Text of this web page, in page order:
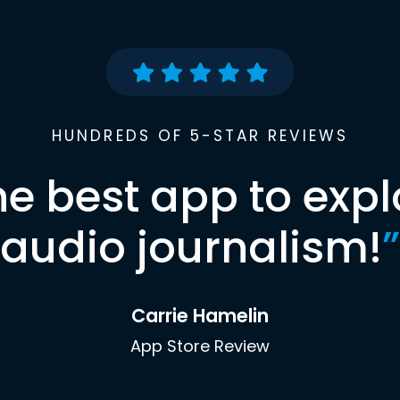
HUNDREDS OF 5-STAR REVIEWS
best app to
audio journalism!”
Carrie Hamelin
App Store Review